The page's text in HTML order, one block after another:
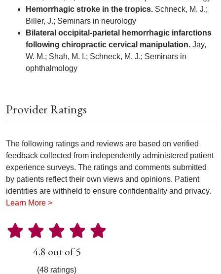
Provider Ratings
The following ratings and reviews are based on verified
feedback collected from independently administered patient
experience surveys. The ratings and comments submitted
by patients reflect their own views and opinions. Patient
identities are withheld to ensure confidentiality and privacy.
Learn More >
4.8 out of 5
(48 ratings)
Hemorrhagic stroke in the tropics. Schneck, M. J.;
Biller, J.; Seminars in neurology
Bilateral occipital-parietal hemorrhagic infarctions
following chiropractic cervical manipulation. Jay,
W. M.; Shah, M. I.; Schneck, M. J.; Seminars in
ophthalmology